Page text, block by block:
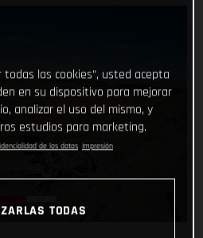
todas las cookies”, usted acepta
en su dispositivo para mejorar
analizar el uso del mismo, y
estudios para marketing.
de los datos Impresión
TODAS